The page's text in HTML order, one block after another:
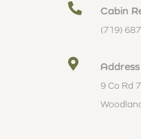
 Cabin
(719)
 Address
9 Co Rd